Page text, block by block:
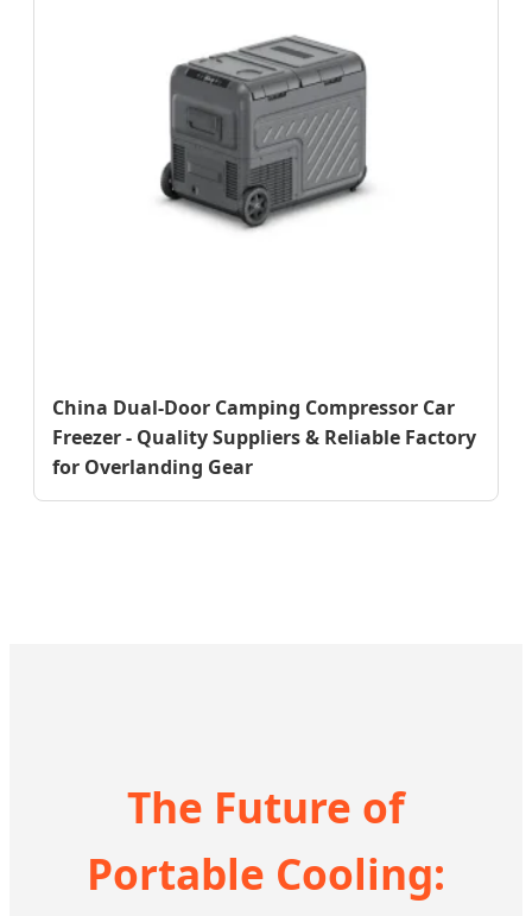
China Dual-Door Camping Compressor Car
Freezer - Quality Suppliers & Reliable Factory
for Overlanding Gear
The Future of
Portable Cooling: